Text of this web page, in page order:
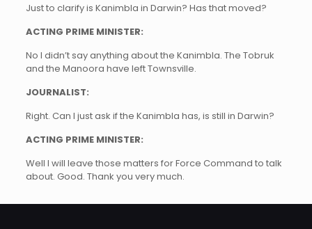
Just to clarify is Kanimbla in Darwin? Has that moved?
ACTING PRIME MINISTER:
No I didn’t say anything about the Kanimbla. The Tobruk
and the Manoora have left Townsville.
JOURNALIST:
Right. Can I just ask if the Kanimbla has, is still in Darwin?
ACTING PRIME MINISTER:
Well I will leave those matters for Force Command to talk
about. Good. Thank you very much.